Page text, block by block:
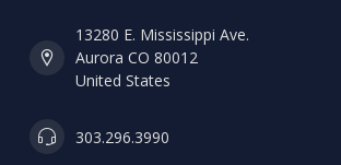
13280 E. Mississippi Ave.
Aurora CO 80012
United States
303.296.3990